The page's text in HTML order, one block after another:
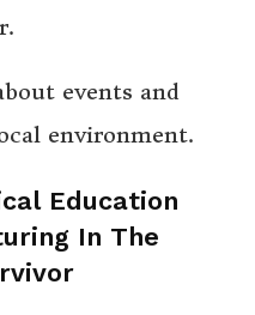
events and
environment.
Education
In The